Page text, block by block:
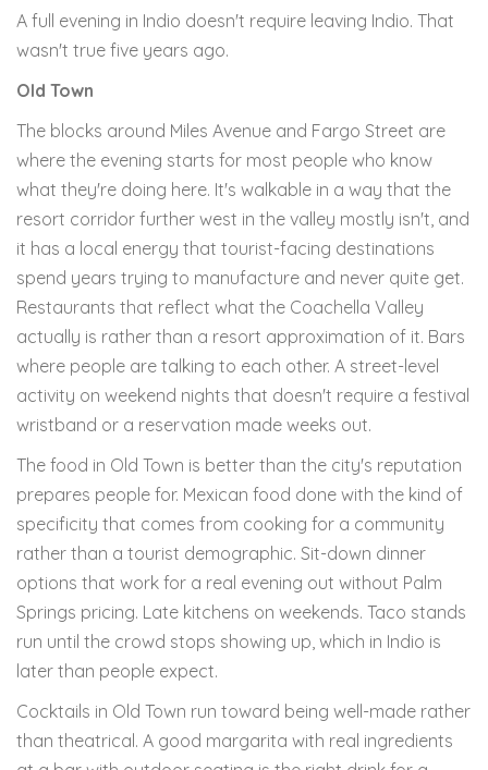
A full evening in Indio doesn't require leaving Indio. That
wasn't true five years ago.
Old Town
The blocks around Miles Avenue and Fargo Street are
where the evening starts for most people who know
what they're doing here. It's walkable in a way that the
resort corridor further west in the valley mostly isn't, and
it has a local energy that tourist-facing destinations
spend years trying to manufacture and never quite get.
Restaurants that reflect what the Coachella Valley
actually is rather than a resort approximation of it. Bars
where people are talking to each other. A street-level
activity on weekend nights that doesn't require a festival
wristband or a reservation made weeks out.
The food in Old Town is better than the city's reputation
prepares people for. Mexican food done with the kind of
specificity that comes from cooking for a community
rather than a tourist demographic. Sit-down dinner
options that work for a real evening out without Palm
Springs pricing. Late kitchens on weekends. Taco stands
run until the crowd stops showing up, which in Indio is
later than people expect.
Cocktails in Old Town run toward being well-made rather
than theatrical. A good margarita with real ingredients